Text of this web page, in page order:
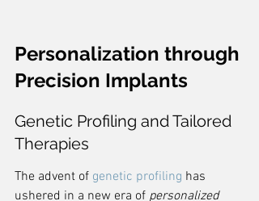
Personalization through
Precision Implants
Genetic Profiling and Tailored
Therapies
The advent of genetic profiling has
ushered in a new era of personalized